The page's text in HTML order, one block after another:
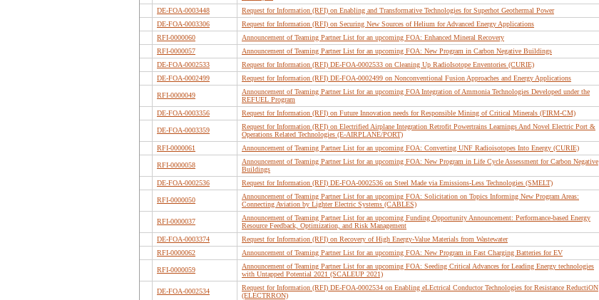
DE-FOA-0003448 Request for Information (RFI) on Enabling and Transformative Technologies for Superhot Geothermal Power
DE-FOA-0003306
Request for Information (RFI) on Securing New Sources of Helium for Advanced Energy Applications
RFI-0000060
Announcement of Teaming Partner List for an upcoming FOA: Enhanced Mineral Recovery
RFI-0000057
Announcement of Teaming Partner List for an upcoming FOA: New Program in Carbon Negative Buildings
DE-FOA-0002533
Request for Information (RFI) DE-FOA-0002533 on Cleaning Up RadioIsotope Enventories (CURIE)
DE-FOA-0002499
Request for Information (RFI) DE-FOA-0002499 on Nonconventional Fusion Approaches and Energy Applications
RFI-0000049
Announcement of Teaming Partner List for an upcoming FOA Integration of Ammonia Technologies Developed under the
REFUEL Program
DE-FOA-0003356 Request for Information (RFI) on Future Innovation needs for Responsible Mining of Critical Minerals (FIRM-CM)
DE-FOA-0003359
Request for Information (RFI) on Electrified Airplane Integration Retrofit Powertrains Learnings And Novel Electric Port &
Operations Related Technologies (E-AIRPLANE/PORT)
RFI-0000061 Announcement of Teaming Partner List for an upcoming FOA: Converting UNF Radioisotopes Into Energy (CURIE)
RFI-0000058
Announcement of Teaming Partner List for an upcoming FOA: New Program in Life Cycle Assessment for Carbon Negative
Buildings
DE-FOA-0002536 Request for Information (RFI) DE-FOA-0002536 on Steel Made via Emissions-Less Technologies (SMELT)
RFI-0000050
Announcement of Teaming Partner List for an upcoming FOA: Solicitation on Topics Informing New Program Areas:
Connecting Aviation by Lighter Electric Systems (CABLES)
RFI-0000037
Announcement of Teaming Partner List for an upcoming Funding Opportunity Announcement: Performance-based Energy
Resource Feedback, Optimization, and Risk Management
DE-FOA-0003374 Request for Information (RFI) on Recovery of High Energy-Value Materials from Wastewater
RFI-0000062
Announcement of Teaming Partner List for an upcoming FOA: New Program in Fast Charging Batteries for EV
RFI-0000059
Announcement of Teaming Partner List for an upcoming FOA: Seeding Critical Advances for Leading Energy technologies
with Untapped Potential 2021 (SCALEUP 2021)
DE-FOA-0002534
Request for Information (RFI) DE-FOA-0002534 on Enabling eLEctrical Conductor Technologies for Resistance ReductiON
(ELECTRRON)